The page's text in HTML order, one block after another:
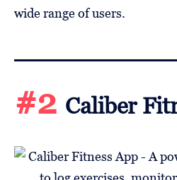
wide range of users.
#2 Caliber